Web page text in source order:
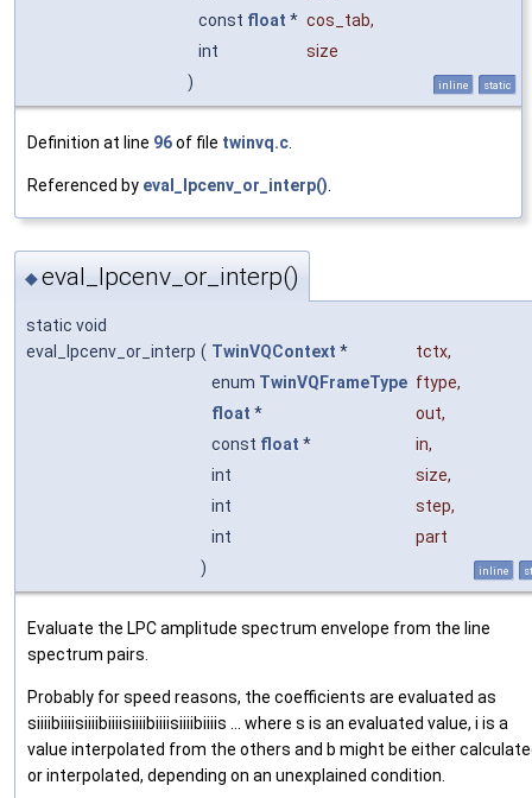
const float * cos_tab,
int
size
)
inline static
Definition at line 96of file twinvq.c
Referenced by eval_lpcenv_or_interp()
◆eval_lpcenv_or_interp()
static void
eval_lpcenv_or_interp ( TwinVQContext * tctx,
enum TwinVQFrameType ftype,
float * out,
const float * in,
int
size,
int
step,
int
part
)
inline
Evaluate the LPC amplitude spectrum envelope from the line
spectrum pairs.
Probably for speed reasons, the coefficients are evaluated as
siiiibiiiisiiiibiiiisiiiibiiiisiiiibiiiis ... where s is an evaluated value, i is a
value interpolated from the others and b might be either
or interpolated, depending on an unexplained condition.